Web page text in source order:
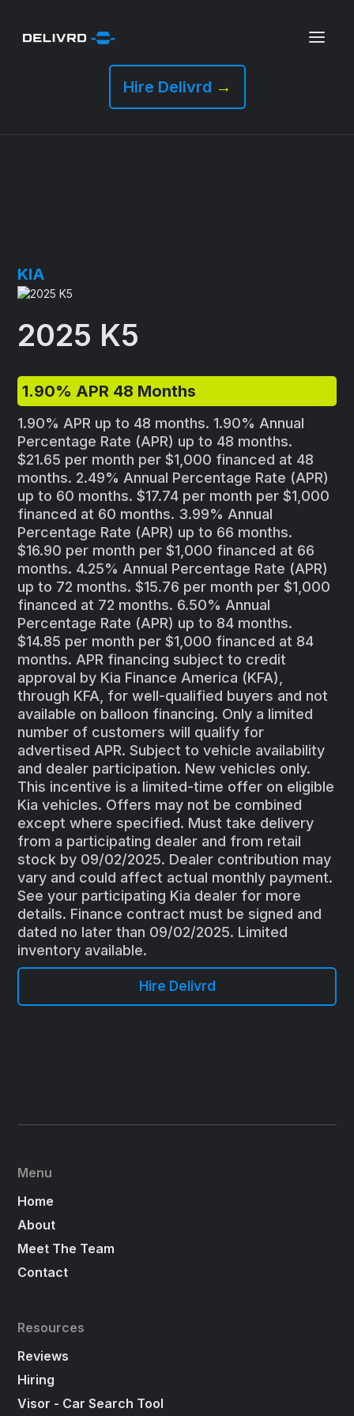
Hire Delivrd →
KIA
2025 K5
1.90% APR 48 Months
1.90% APR up to 48 months. 1.90% Annual
Percentage Rate (APR) up to 48 months.
$21.65 per month per $1,000 financed at 48
months. 2.49% Annual Percentage Rate (APR)
up to 60 months. $17.74 per month per $1,000
financed at 60 months. 3.99% Annual
Percentage Rate (APR) up to 66 months.
$16.90 per month per $1,000 financed at 66
months. 4.25% Annual Percentage Rate (APR)
up to 72 months. $15.76 per month per $1,000
financed at 72 months. 6.50% Annual
Percentage Rate (APR) up to 84 months.
$14.85 per month per $1,000 financed at 84
months. APR financing subject to credit
approval by Kia Finance America (KFA),
through KFA, for well-qualified buyers and not
available on balloon financing. Only a limited
number of customers will qualify for
advertised APR. Subject to vehicle availability
and dealer participation. New vehicles only.
This incentive is a limited-time offer on eligible
Kia vehicles. Offers may not be combined
except where specified. Must take delivery
from a participating dealer and from retail
stock by 09/02/2025. Dealer contribution may
vary and could affect actual monthly payment.
See your participating Kia dealer for more
details. Finance contract must be signed and
dated no later than 09/02/2025. Limited
inventory available.
Hire Delivrd
Menu
Home
About
Meet The Team
Contact
Resources
Reviews
Hiring
Visor - Car Search Tool